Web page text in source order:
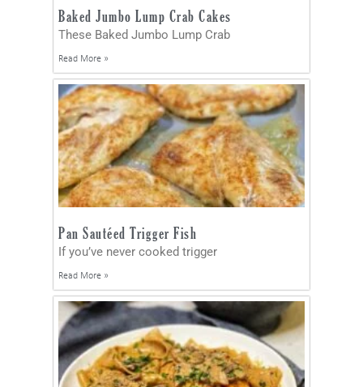
Baked Jumbo Lump Crab Cakes
These Baked Jumbo Lump Crab
Read More »
Pan Sautéed Trigger Fish
If you’ve never cooked trigger
Read More »